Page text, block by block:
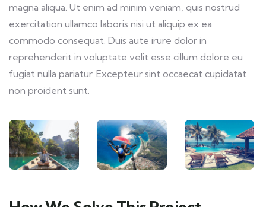
magna aliqua. Ut enim ad minim veniam, quis nostrud
exercitation ullamco laboris nisi ut aliquip ex ea
commodo consequat. Duis aute irure dolor in
reprehenderit in voluptate velit esse cillum dolore eu
fugiat nulla pariatur. Excepteur sint occaecat cupidatat
non proident sunt.